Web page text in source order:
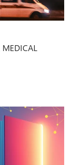
MEDICAL